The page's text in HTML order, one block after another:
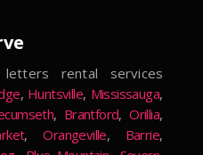
rental services
, Huntsville, Mississauga,
, Brantford,Orillia,
,Orangeville, Barrie,